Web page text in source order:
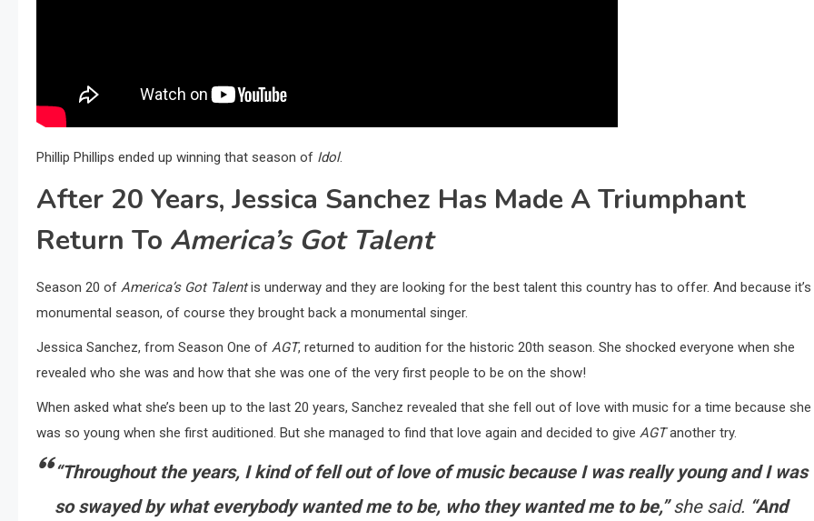
Phillip Phillips ended up winning that season of Idol.
After 20 Years, Jessica Sanchez Has Made A Triumphant
Return To America’s Got Talent
Season 20 of America’s Got Talentis underway and they are looking for the best talent this country has to offer. And because it’s
monumental season, of course they brought back a monumental singer.
Jessica Sanchez, from Season One of AGT, returned to audition for the historic 20th season. She shocked everyone when she
revealed who she was and how that she was one of the very first people to be on the show!
When asked what she’s been up to the last 20 years, Sanchez revealed that she fell out of love with music for a time because she
was so young when she first auditioned. But she managed to find that love again and decided to give AGTanother try.
“Throughout the years, I kind of fell out of love of music because I was really young and I was
so swayed by what everybody wanted me to be, who they wanted me to be,”she said. “And